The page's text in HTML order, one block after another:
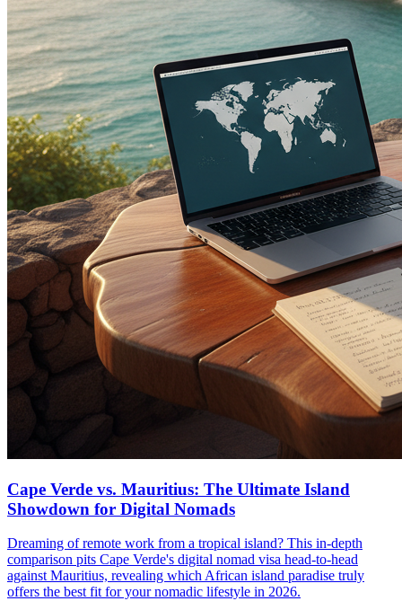
Cape Verde vs. Mauritius: The Ultimate Island
Showdown for Digital Nomads
Dreaming of remote work from a tropical island? This in-depth
comparison pits Cape Verde's digital nomad visa head-to-head
against Mauritius, revealing which African island paradise truly
offers the best fit for your nomadic lifestyle in 2026.